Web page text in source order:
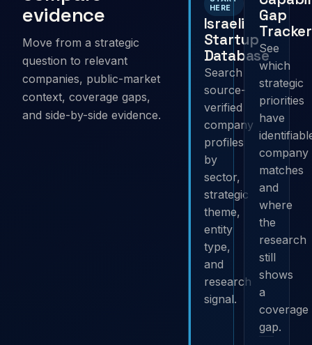
evidence
Move from a strategic
question to relevant
companies, public-market
context, coverage gaps,
and side-by-side evidence.
HERE
Israeli
Startup
Database
Search
source-
verified
company
profiles
by
sector,
strategic
theme,
entity
type,
and
research
signal.
Gap
Tracker
See
which
strategic
priorities
have
company
matches
and
where
the
research
still
shows
a
coverage
gap.